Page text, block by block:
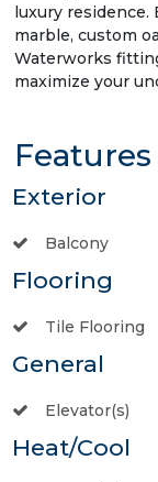
luxury residence.
marble, custom
Waterworks
maximize your
Features
Exterior
Balcony
Flooring
Tile Flooring
General
Elevator(s)
Heat/Cool